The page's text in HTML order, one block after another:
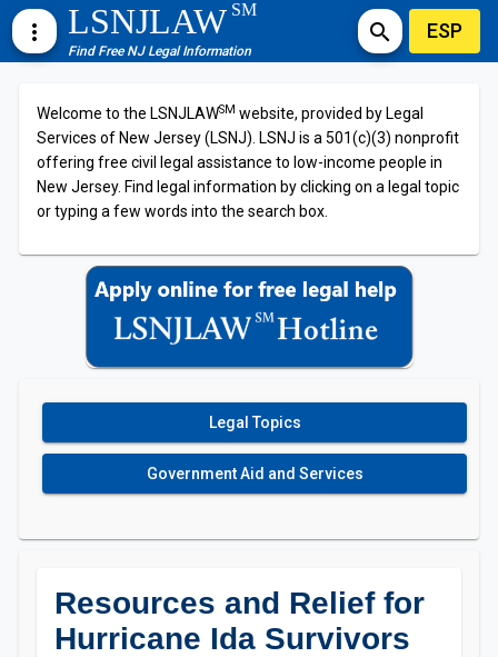
more_vert LSNJLAWSM
Find Free NJ Legal Information
search ESP
Welcome to the LSNJLAWSM website, provided by Legal
Services of New Jersey (LSNJ). LSNJ is a 501(c)(3) nonprofit
offering free civil legal assistance to low-income people in
New Jersey. Find legal information by clicking on a legal topic
or typing a few words into the search box.
Legal Topics
Government Aid and Services
Resources and Relief for
Hurricane Ida Survivors